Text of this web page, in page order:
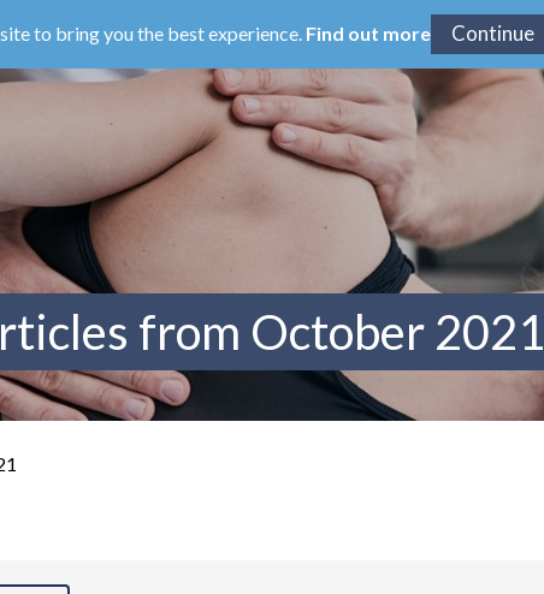
to bring you the best experience. Find out more
from October 2021